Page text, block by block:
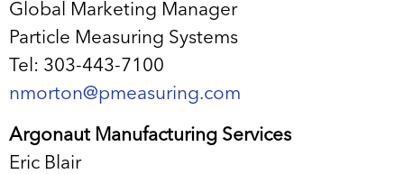
Global Marketing Manager
Particle Measuring Systems
Tel: 303-443-7100
nmorton@pmeasuring.com
Argonaut Manufacturing Services
Eric Blair